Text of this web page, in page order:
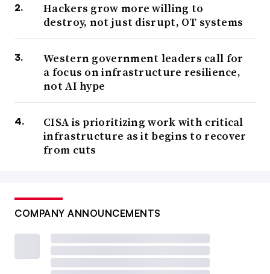
Hackers grow more willing to
destroy, not just disrupt, OT systems
Western government leaders call for
a focus on infrastructure resilience,
not AI hype
CISA is prioritizing work with critical
infrastructure as it begins to recover
from cuts
COMPANY ANNOUNCEMENTS